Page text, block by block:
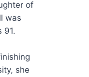
of
was
91.
she